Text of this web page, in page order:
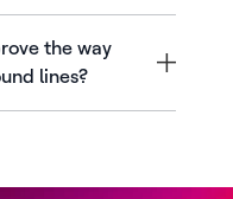
the way
lines?